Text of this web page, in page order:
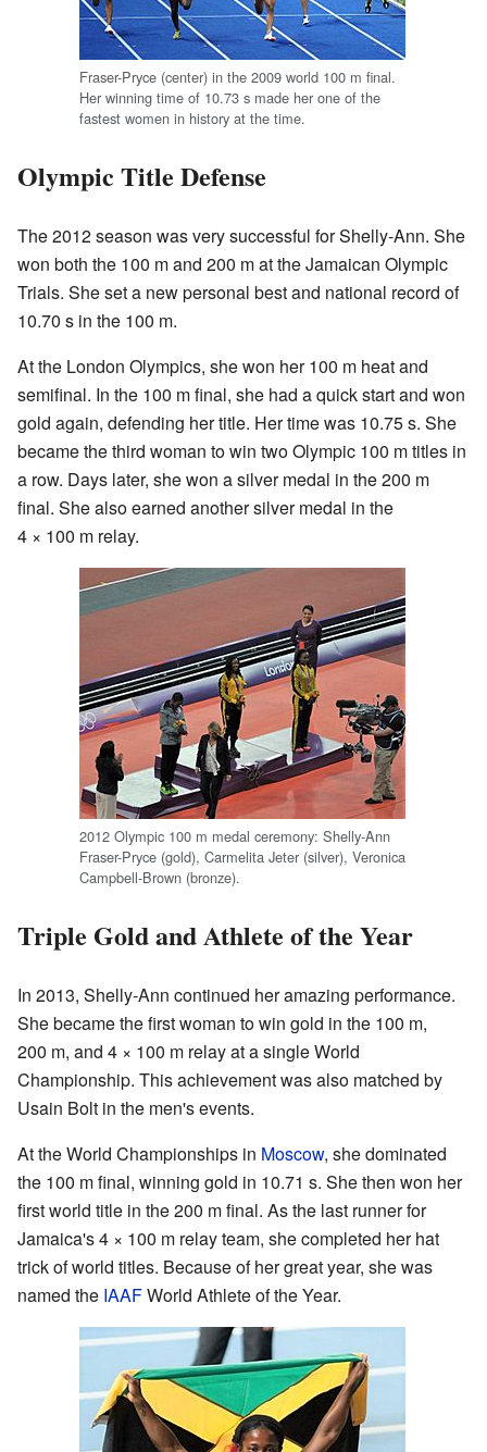
Fraser-Pryce (center) in the 2009 world 100 m final.
Her winning time of 10.73 s made her one of the
fastest women in history at the time.
Olympic Title Defense
The 2012 season was very successful for Shelly-Ann. She
won both the 100 m and 200 m at the Jamaican Olympic
Trials. She set a new personal best and national record of
10.70 s in the 100 m.
At the London Olympics, she won her 100 m heat and
semifinal. In the 100 m final, she had a quick start and won
gold again, defending her title. Her time was 10.75 s. She
became the third woman to win two Olympic 100 m titles in
a row. Days later, she won a silver medal in the 200 m
final. She also earned another silver medal in the
4 × 100 m relay.
2012 Olympic 100 m medal ceremony: Shelly-Ann
Fraser-Pryce (gold), Carmelita Jeter (silver), Veronica
Campbell-Brown (bronze).
Triple Gold and Athlete of the Year
In 2013, Shelly-Ann continued her amazing performance.
She became the first woman to win gold in the 100 m,
200 m, and 4 × 100 m relay at a single World
Championship. This achievement was also matched by
Usain Bolt in the men's events.
At the World Championships in Moscow, she dominated
the 100 m final, winning gold in 10.71 s. She then won her
first world title in the 200 m final. As the last runner for
Jamaica's 4 × 100 m relay team, she completed her hat
trick of world titles. Because of her great year, she was
named the IAAFWorld Athlete of the Year.